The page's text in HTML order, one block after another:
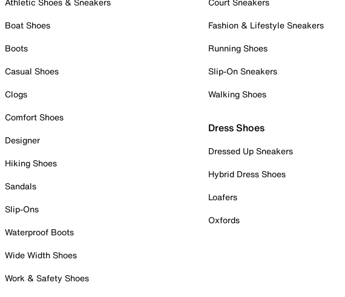
Boat Shoes
Boots
Casual Shoes
Clogs
Comfort Shoes
Designer
Hiking Shoes
Sandals
Slip-Ons
Waterproof Boots
Wide Width Shoes
Work & Safety Shoes
Fashion & Lifestyle Sneakers
Running Shoes
Slip-On Sneakers
Walking Shoes
Dress Shoes
Dressed Up Sneakers
Hybrid Dress Shoes
Loafers
Oxfords